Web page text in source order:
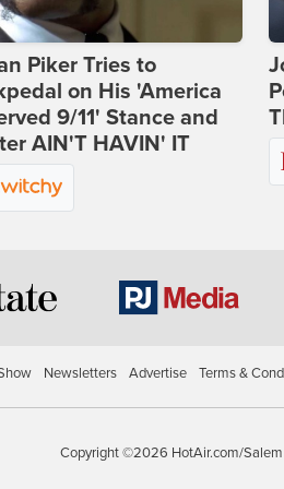
Piker Tries to
on His 'America
9/11' Stance and
AIN'T HAVIN' IT
Newsletters Advertise Terms &
Copyright ©2026 HotAir.com/Salem